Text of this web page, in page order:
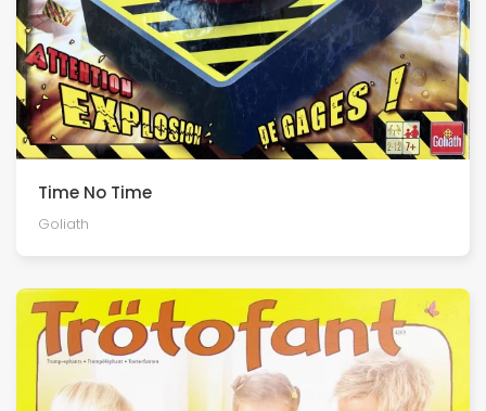
Time No Time
Goliath